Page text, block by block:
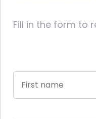
Fill in the form to